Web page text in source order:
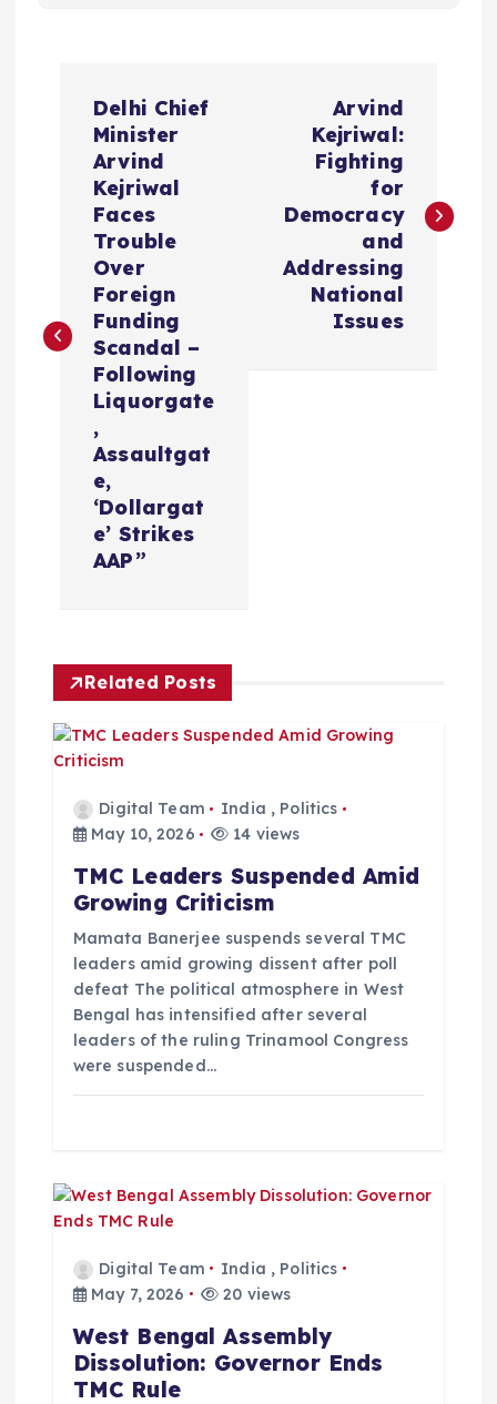
n
a
o
Delhi Chief
Minister
Arvind
Kejriwal
Faces
Trouble
Over
Foreign
Funding
Scandal –
Following
Liquorgate
,
Assaultgat
e,
‘Dollargat
e’ Strikes
AAP”
Arvind
Kejriwal:
Fighting
for
Democracy
and
Addressing
National
Issues
Related Posts
Digital Team India , Politics
May 10, 2026
14 views
TMC Leaders Suspended Amid
Growing Criticism
Mamata Banerjee suspends several TMC
leaders amid growing dissent after poll
defeat The political atmosphere in West
Bengal has intensified after several
leaders of the ruling Trinamool Congress
were suspended…
Digital Team India , Politics
May 7, 2026
20 views
West Bengal Assembly
Dissolution: Governor Ends
TMC Rule